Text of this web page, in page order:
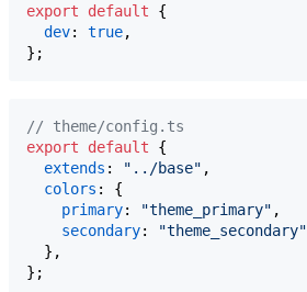
export
default
{
dev: true,
} ;
// theme/config.ts
export
default
{
extends : "../base" ,
colors : {
primary: "theme_primary" ,
secondary: "theme_secondary"
} ,
} ;